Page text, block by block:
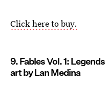
Click here to buy.
9. Fables Vol. 1:
art by Lan Medina